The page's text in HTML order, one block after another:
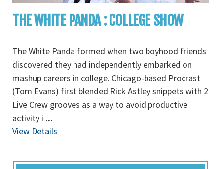
THE WHITE PANDA : COLLEGE SHOW
The White Panda formed when two boyhood friends
discovered they had independently embarked on
mashup careers in college. Chicago-based Procrast
(Tom Evans) first blended Rick Astley snippets with 2
Live Crew grooves as a way to avoid productive
activity i ...
View Details